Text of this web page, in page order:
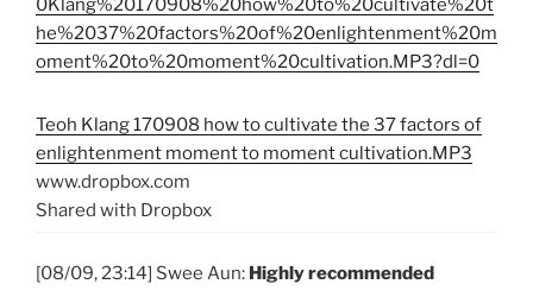
0Klang%20170908%20how%20to%20cultivate%20t
he%2037%20factors%20of%20enlightenment%20m
oment%20to%20moment%20cultivation.MP3?dl=0
Teoh Klang 170908 how to cultivate the 37 factors of
enlightenment moment to moment cultivation.MP3
www.dropbox.com
Shared with Dropbox
[08/09, 23:14] Swee Aun: Highly recommended